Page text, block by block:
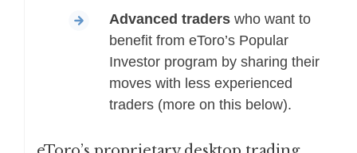
Advanced traders who want to
benefit from eToro’s Popular
Investor program by sharing their
moves with less experienced
traders (more on this below).